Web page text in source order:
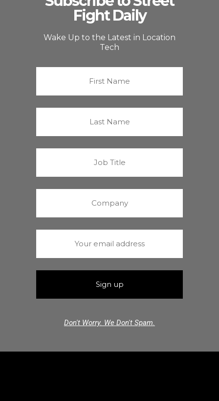
Fight Daily
Wake Up to the Latest in Location
Tech
Don't Worry. We Don't Spam.